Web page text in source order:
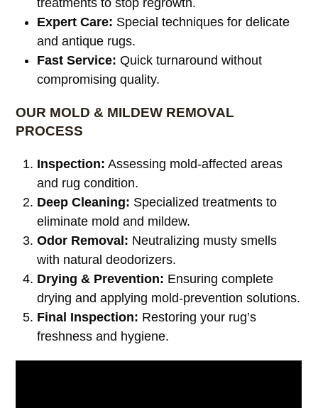
Expert Care: Special techniques for delicate
and antique rugs.
Fast Service: Quick turnaround without
compromising quality.
OUR MOLD & MILDEW REMOVAL
PROCESS
Inspection: Assessing mold-affected areas
and rug condition.
Deep Cleaning: Specialized treatments to
eliminate mold and mildew.
Odor Removal: Neutralizing musty smells
with natural deodorizers.
Drying & Prevention: Ensuring complete
drying and applying mold-prevention solutions.
Final Inspection: Restoring your rug’s
freshness and hygiene.